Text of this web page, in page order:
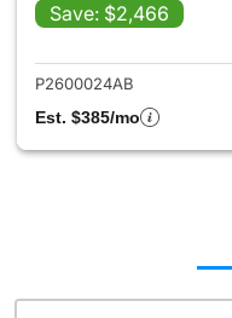
Save: $2,466
P2600024AB
Est. $385/mo